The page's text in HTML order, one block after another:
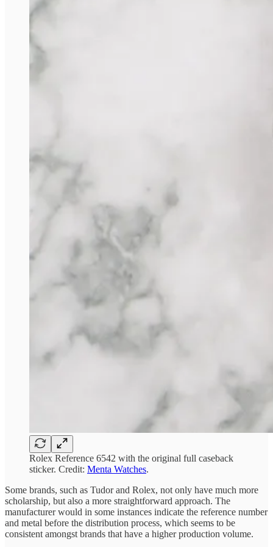
Rolex Reference 6542 with the original full caseback
sticker. Credit: Menta Watches.
Some brands, such as Tudor and Rolex, not only have much more
scholarship, but also a more straightforward approach. The
manufacturer would in some instances indicate the reference number
and metal before the distribution process, which seems to be
consistent amongst brands that have a higher production volume.